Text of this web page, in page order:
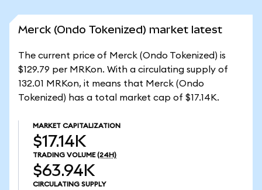
Merck (Ondo Tokenized) market latest
The current price of Merck (Ondo Tokenized) is
$129.79 per MRKon. With a circulating supply of
132.01 MRKon, it means that Merck (Ondo
Tokenized) has a total market cap of $17.14K.
MARKET CAPITALIZATION
$17.14K
TRADING VOLUME (24H)
$63.94K
CIRCULATING SUPPLY